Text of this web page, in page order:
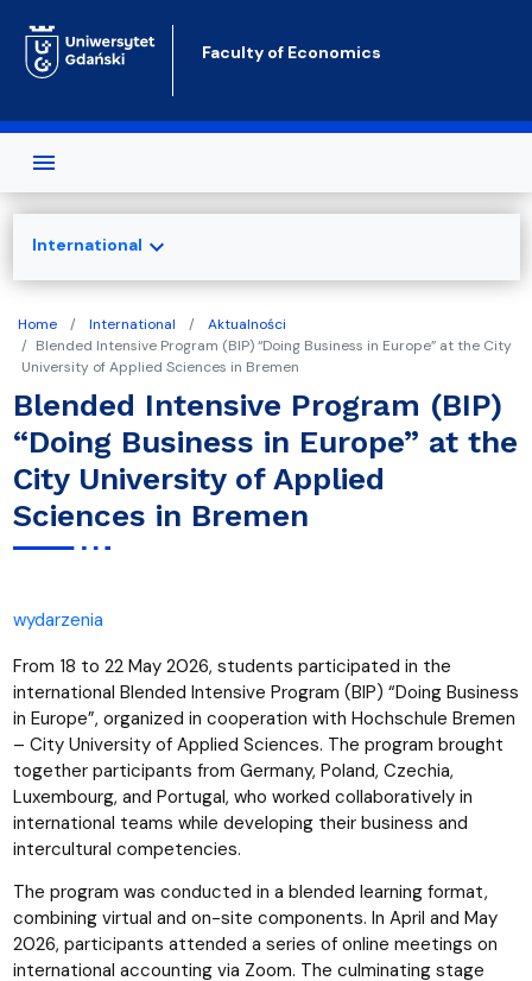
Faculty of Economics
Home International
Aktualności
Blended Intensive Program (BIP) “Doing Business in Europe” at the City
University of Applied Sciences in Bremen
Blended Intensive Program (BIP)
“Doing Business in Europe” at the
City University of Applied
Sciences in Bremen
wydarzenia
From 18 to 22 May 2026, students participated in the
international Blended Intensive Program (BIP) “Doing Business
in Europe”, organized in cooperation with Hochschule Bremen
– City University of Applied Sciences. The program brought
together participants from Germany, Poland, Czechia,
Luxembourg, and Portugal, who worked collaboratively in
international teams while developing their business and
intercultural competencies.
The program was conducted in a blended learning format,
combining virtual and on-site components. In April and May
2026, participants attended a series of online meetings on
international accounting via Zoom. The culminating stage
International expand_more